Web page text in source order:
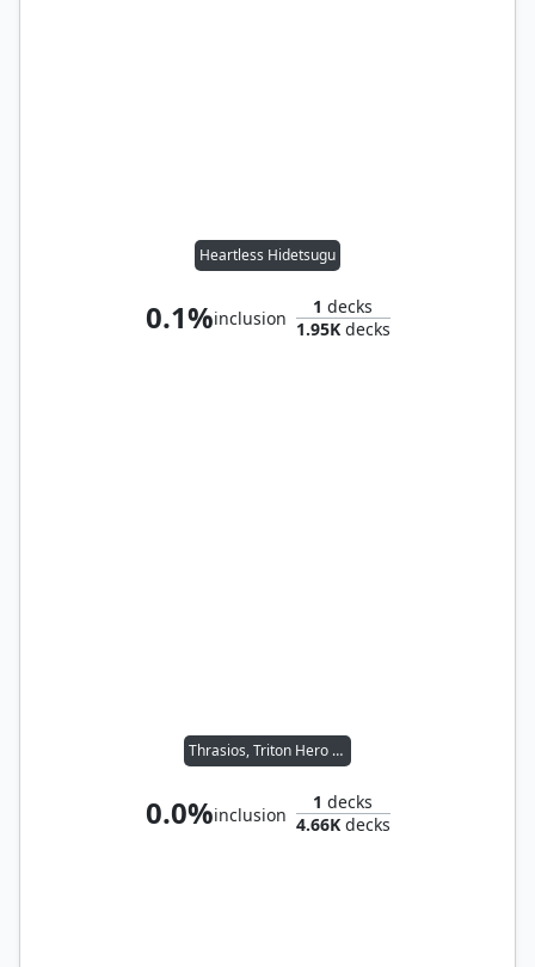
Heartless Hidetsugu
0.1%inclusion
1 decks
1.95Kdecks
Thrasios, Triton Hero // Vial Smasher the Fierce
0.0%inclusion
1 decks
4.66Kdecks